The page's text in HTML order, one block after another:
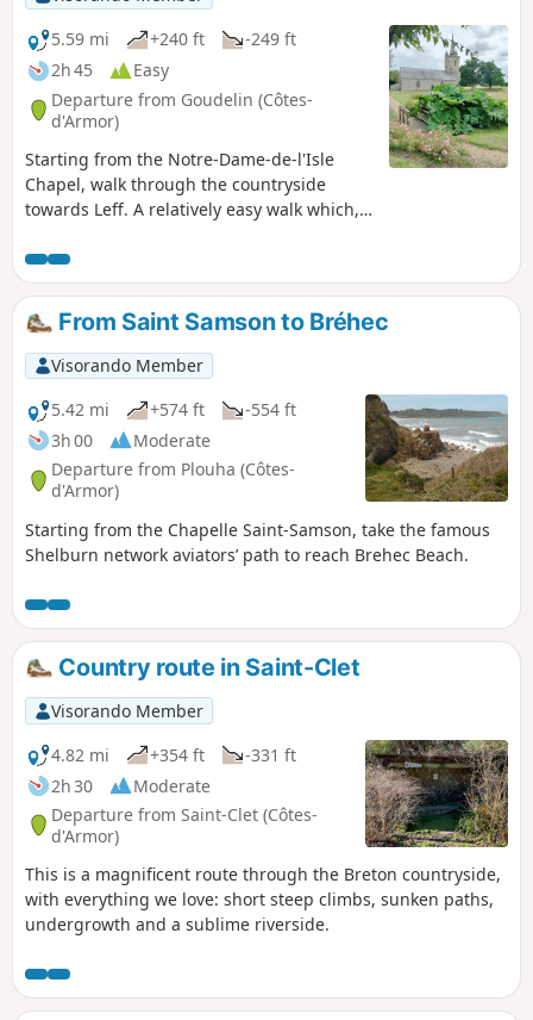
5.59 mi
+240 ft
-249 ft
2h 45
Easy
Departure from Goudelin (Côtes-
d'Armor)
Starting from the Notre-Dame-de-l'Isle
Chapel, walk through the countryside
towards Leff. A relatively easy walk which,
rivers and streams, will allow you to
discover the typical Breton countryside.
From Saint Samson to Bréhec
Visorando Member
5.42 mi
+574 ft
-554 ft
3h 00
Moderate
Departure from Plouha (Côtes-
d'Armor)
Starting from the Chapelle Saint-Samson, take the famous
Shelburn network aviators’ path to reach Brehec Beach.
Country route in Saint-Clet
Visorando Member
4.82 mi
+354 ft
-331 ft
2h 30
Moderate
Departure from Saint-Clet (Côtes-
d'Armor)
This is a magnificent route through the Breton countryside,
with everything we love: short steep climbs, sunken paths,
undergrowth and a sublime riverside.